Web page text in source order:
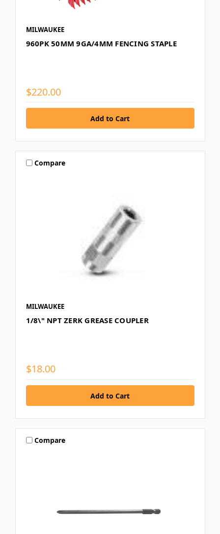
MILWAUKEE
960PK 50MM 9GA/4MM FENCING STAPLE
$220.00
Compare
MILWAUKEE
1/8\" NPT ZERK GREASE COUPLER
$18.00
Compare